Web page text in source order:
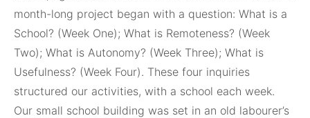
month-long project began with a question: What is a
School? (Week One); What is Remoteness? (Week
Two); What is Autonomy? (Week Three); What is
Usefulness? (Week Four). These four inquiries
structured our activities, with a school each week.
Our small school building was set in an old labourer’s